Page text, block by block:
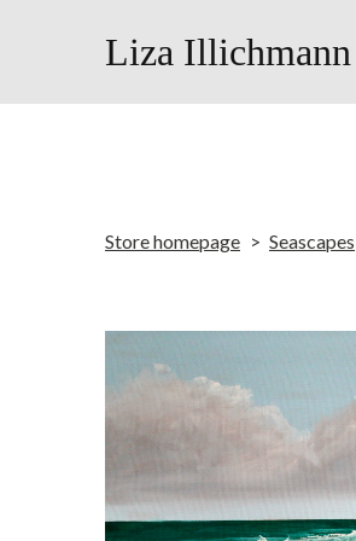
Liza Illichmann
Store homepage Seascapes